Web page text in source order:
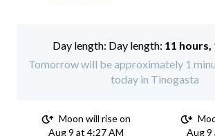
Day length: 11 hours,
Tomorrow will be approximately 1
today in Tinogasta
Moon will rise on
Aug 9 at 4:27 AM
Aug 9